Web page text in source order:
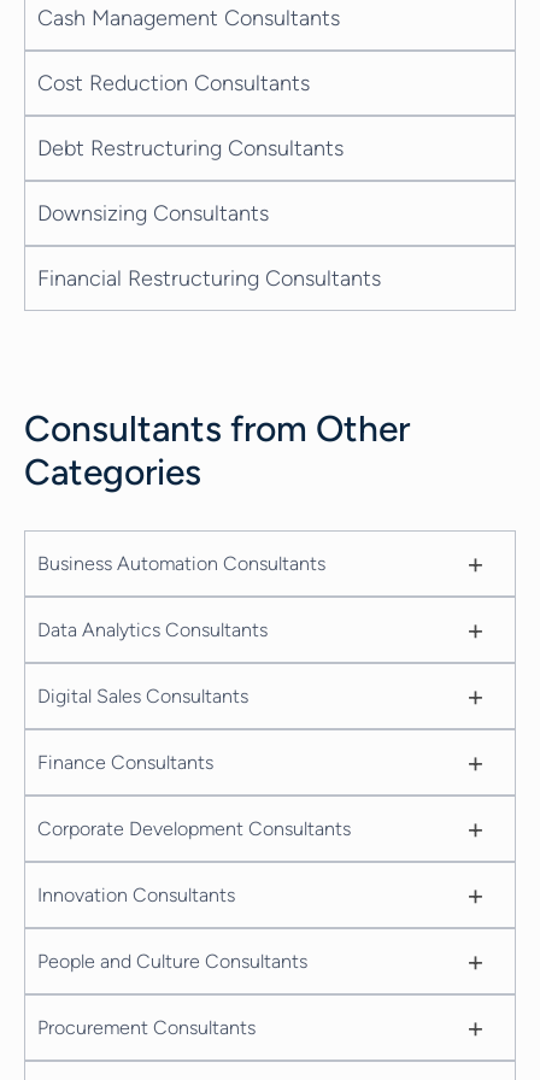
Cash Management Consultants
Cost Reduction Consultants
Debt Restructuring Consultants
Downsizing Consultants
Financial Restructuring Consultants
Consultants from Other
Categories
Business Automation Consultants +
Data Analytics Consultants +
Digital Sales Consultants +
Finance Consultants +
Corporate Development Consultants +
Innovation Consultants +
People and Culture Consultants +
Procurement Consultants
+